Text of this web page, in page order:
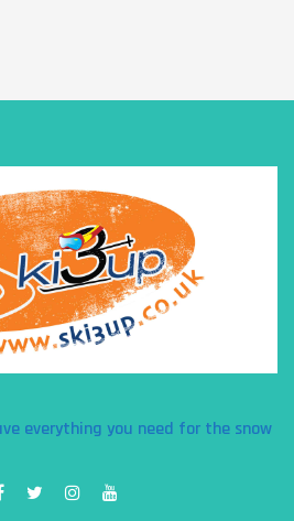
everything you need for the snow